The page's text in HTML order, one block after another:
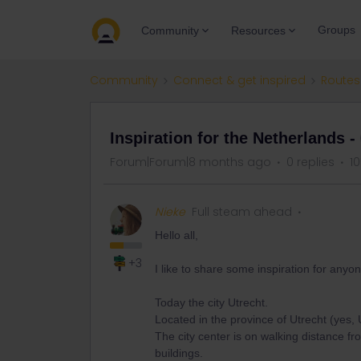
Community Resources Groups
Community Connect & get inspired
Inspiration for the Netherlands -
Forum|Forum|8 months ago 0 replies
+3
Nieke Full steam ahead
Hello all,
I like to share some inspiration for
Today the city Utrecht.
Located in the province of Utrecht (yes,
The city center is on walking distance
buildings.